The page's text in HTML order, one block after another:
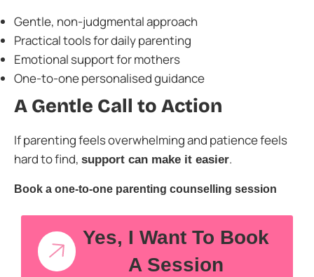
Gentle, non-judgmental approach
Practical tools for daily parenting
Emotional support for mothers
One-to-one personalised guidance
A Gentle Call to Action
If parenting feels overwhelming and patience feels
hard to find, support can make it easier.
Book a one-to-one parenting counselling session
Yes, I Want To Book
A Session